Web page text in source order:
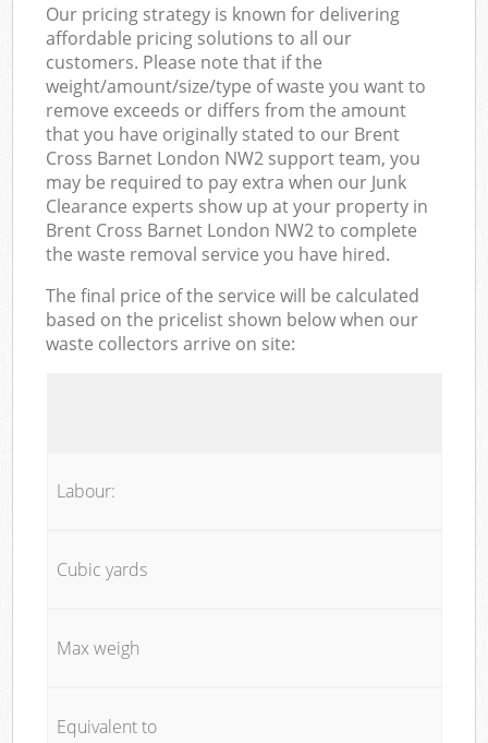
Our pricing strategy is known for delivering
affordable pricing solutions to all our
customers. Please note that if the
weight/amount/size/type of waste you want to
remove exceeds or differs from the amount
that you have originally stated to our Brent
Cross Barnet London NW2 support team, you
may be required to pay extra when our Junk
Clearance experts show up at your property in
Brent Cross Barnet London NW2 to complete
the waste removal service you have hired.
The final price of the service will be calculated
based on the pricelist shown below when our
waste collectors arrive on site:
Labour:
Cubic yards
Max weigh
Equivalent to